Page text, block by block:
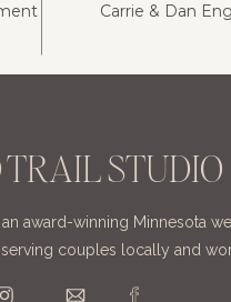
Carrie & Dan
award-winning Minnesota
couples locally and
STUDIO